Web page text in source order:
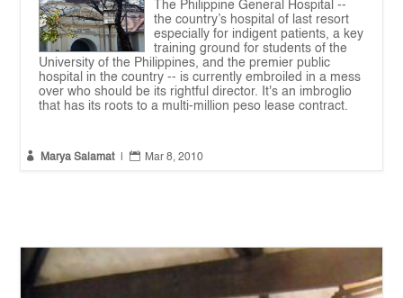
The Philippine General Hospital --
the country’s hospital of last resort
especially for indigent patients, a key
training ground for students of the
University of the Philippines, and the premier public
hospital in the country -- is currently embroiled in a mess
over who should be its rightful director. It's an imbroglio
that has its roots to a multi-million peso lease contract.
 Marya Salamat  Mar 8, 2010